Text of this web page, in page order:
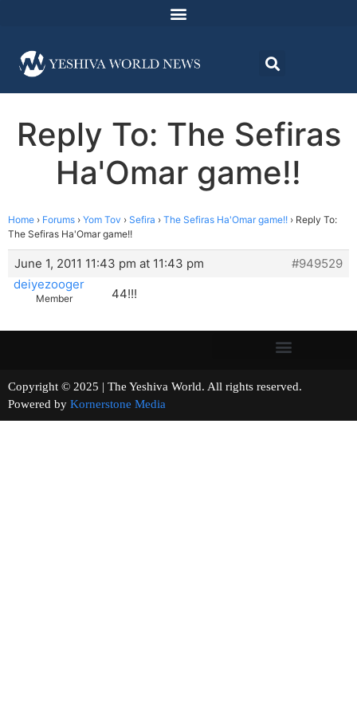
Reply To: The Sefiras
Ha'Omar game!!
Home › Forums › Yom Tov › Sefira › The Sefiras Ha'Omar game!! › Reply To:
The Sefiras Ha'Omar game!!
June 1, 2011 11:43 pm at 11:43 pm
#949529
deiyezooger
Member 44!!!
Copyright © 2025 | The Yeshiva World. All rights reserved.
Powered by Kornerstone Media